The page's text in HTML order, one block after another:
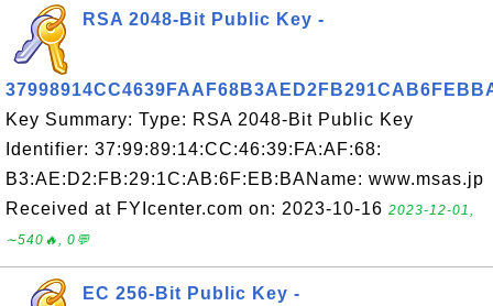
RSA 2048-Bit Public Key -
Key Summary: Type: RSA 2048-Bit Public Key
Identifier: 37:99:89:14:CC:46:39:FA:AF:68:
B3:AE:D2:FB:29:1C:AB:6F:EB:BAName: www.msas.jp
Received at FYIcenter.com on: 2023-10-16 2023-12-01,
∼540🔥, 0💬
EC 256-Bit Public Key -